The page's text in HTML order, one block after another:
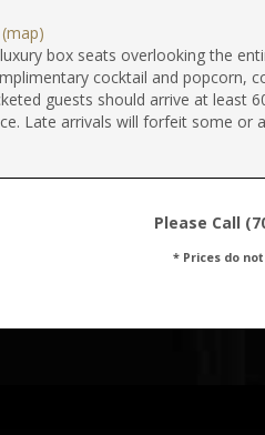
(map)
box seats overlooking the
cocktail and popcorn,
guests should arrive at least
Late arrivals will forfeit some or
Please Call
* Prices do